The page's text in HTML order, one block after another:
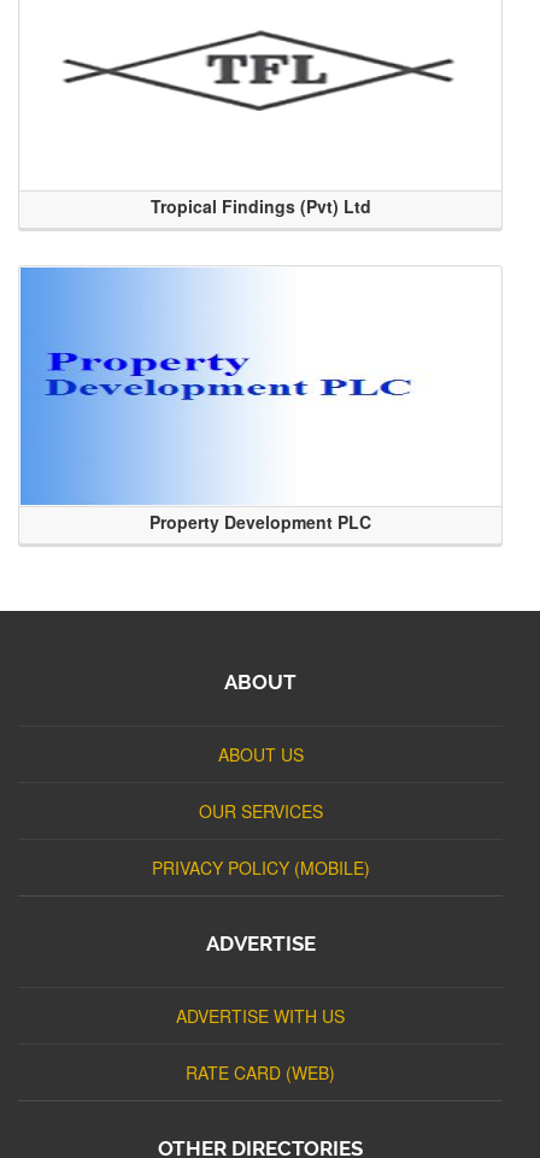
Tropical Findings (Pvt) Ltd
Property Development PLC
ABOUT
ABOUT US
OUR SERVICES
PRIVACY POLICY (MOBILE)
ADVERTISE
ADVERTISE WITH US
RATE CARD (WEB)
OTHER DIRECTORIES